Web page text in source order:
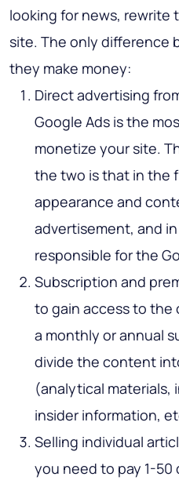
looking for news, rewrite
site. The only difference
they make money:
Direct advertising
Google Ads is the
monetize your site.
the two is that in the
appearance and
advertisement, and
responsible for the
Subscription and
to gain access to
a monthly or annual
divide the content
(analytical materials,
insider information,
Selling individual
you need to pay 1-50